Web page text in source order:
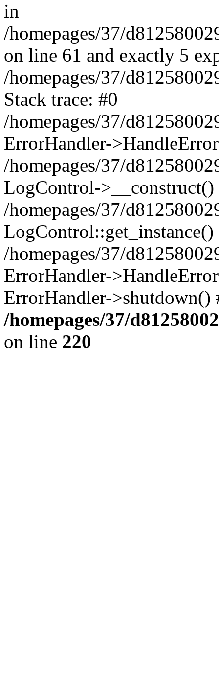
in
/homepages/37/
on line 61 and exactly 5
/homepages/37/
Stack trace: #0
/homepages/37/
ErrorHandler-
/homepages/37/
LogControl->__construct()
/homepages/37/
LogControl::get_instance()
/homepages/37/
ErrorHandler-
ErrorHandler-
/homepages/37/
on line 220